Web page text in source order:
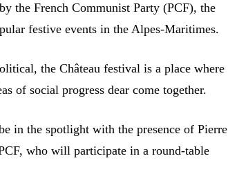
the French Communist Party (PCF), the
festive events in the Alpes-Maritimes.
the Château festival is a place where
of social progress dear come together.
in the spotlight with the presence of Pierre
who will participate in a round-table